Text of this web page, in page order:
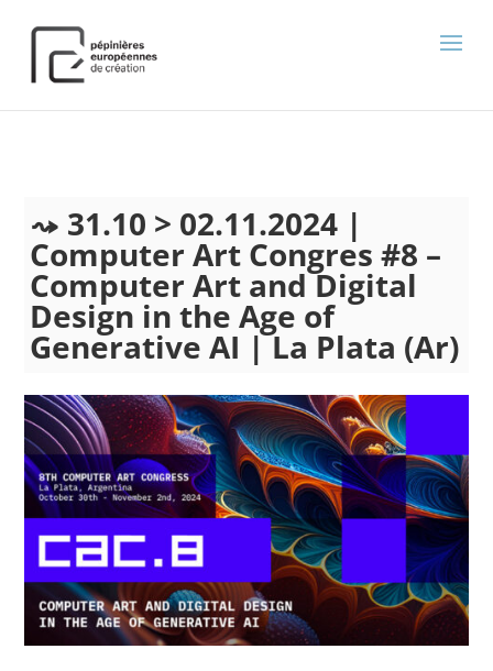
31.10 > 02.11.2024 |
Computer Art Congres #8 –
Computer Art and Digital
Design in the Age of
Generative AI | La Plata (Ar)